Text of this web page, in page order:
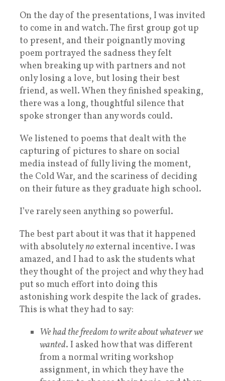
On the day of the presentations, I was invited
to come in and watch. The first group got up
to present, and their poignantly moving
poem portrayed the sadness they felt
when breaking up with partners and not
only losing a love, but losing their best
friend, as well. When they finished speaking,
there was a long, thoughtful silence that
spoke stronger than any words could.
We listened to poems that dealt with the
capturing of pictures to share on social
media instead of fully living the moment,
the Cold War, and the scariness of deciding
on their future as they graduate high school.
I’ve rarely seen anything so powerful.
The best part about it was that it happened
with absolutelyno external incentive. I was
amazed, and I had to ask the students what
they thought of the project and why they had
put so much effort into doing this
astonishing work despite the lack of grades.
This is what they had to say:
We had the freedom to write about whatever we
wanted. I asked how that was different
from a normal writing workshop
assignment, in which they have the